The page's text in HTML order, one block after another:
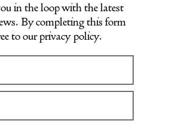
FAIR
Set of
in the loop with the latest
By completing this form
to our privacy policy.